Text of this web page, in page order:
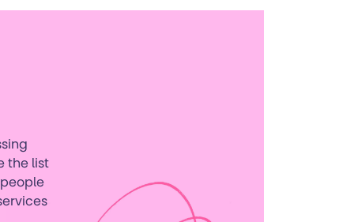
the list